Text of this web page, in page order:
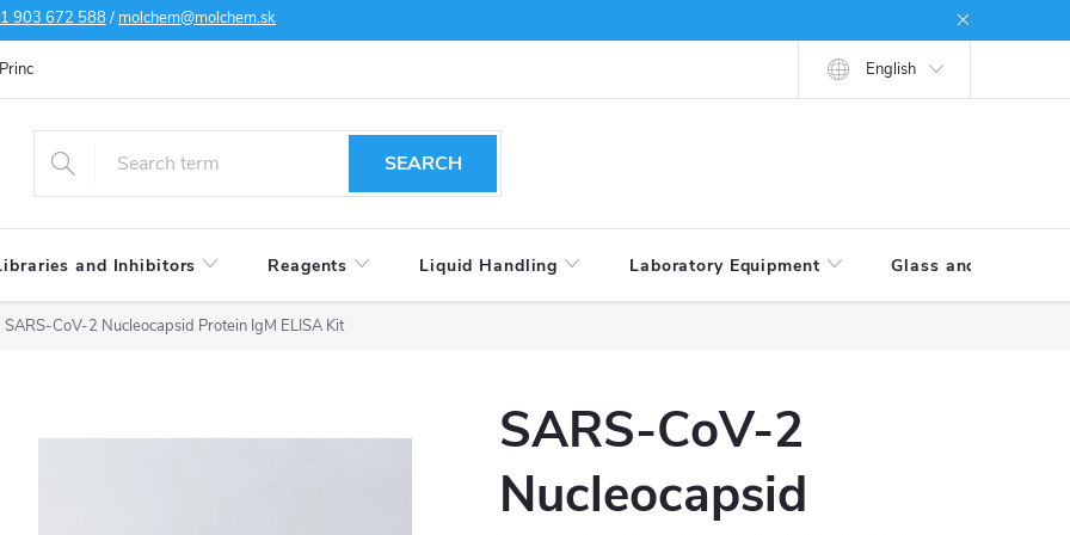
903 672 588/ molchem@molchem.sk
Principles of personal data protection English
SEARCH
and Inhibitors Reagents Liquid Handling Laboratory Equipment Glass and Porcelain
SARS-CoV-2 Nucleocapsid Protein IgM ELISA Kit
SARS-CoV-2
Nucleocapsid